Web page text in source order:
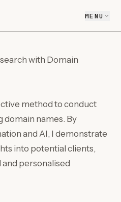
MENU
with Domain
method to conduct
domain names. By
and AI, I demonstrate
into potential clients,
personalised